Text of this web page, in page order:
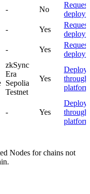
- No
Request
- Yes
Request
- Yes
Request
zkSync
Era
Sepolia
Testnet
Yes
Deploy
through
platform
- Yes
Deploy
through
platform
Nodes for chains not